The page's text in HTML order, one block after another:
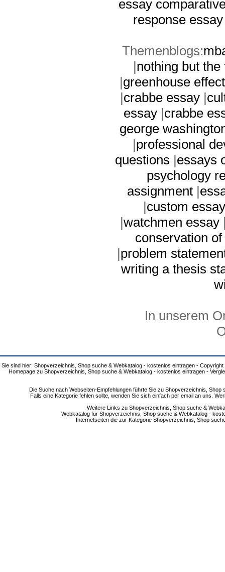
essay
response essay
Themenblogs:
|nothing but
|greenhouse
|crabbe essay |
essay|crabbe
george
|professional
questions |essays
psychology
assignment|
|custom
|watchmen essay
conservation
|problem
writing a thesis
In unserem
Sie sind hier: Shopverzeichnis, Shop suche & Webkatalog - kostenlos eintragen - Copyright
Homepage zu Shopverzeichnis, Shop suche & Webkatalog - kostenlos eintragen -
Die Suche nach Webseiten-Empfehlungen führte Sie zu Shopverzeichnis,
Falls eine Kategorie fehlen sollte, wenden Sie sich einfach per email an uns.
Weitere Links zu Shopverzeichnis, Shop suche &
Webkatalog für Shopverzeichnis, Shop suche & Webkatalog -
Internetseiten die zur Kategorie Shopverzeichnis, Shop